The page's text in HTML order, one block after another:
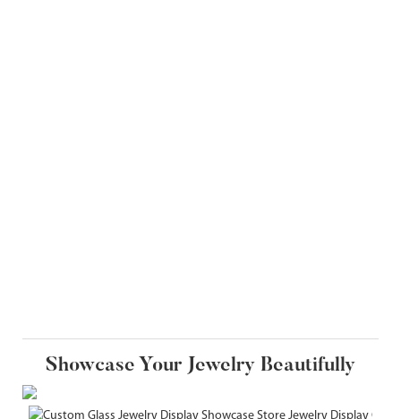
Showcase Your Jewelry Beautifully